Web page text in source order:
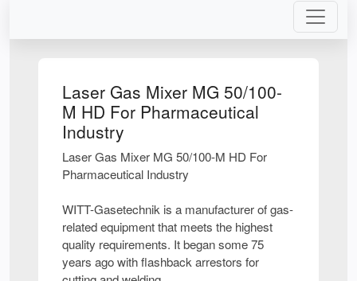
Laser Gas Mixer MG 50/100-
M HD For Pharmaceutical
Industry
Laser Gas Mixer MG 50/100-M HD For
Pharmaceutical Industry
WITT-Gasetechnik is a manufacturer of gas-
related equipment that meets the highest
quality requirements. It began some 75
years ago with flashback arrestors for